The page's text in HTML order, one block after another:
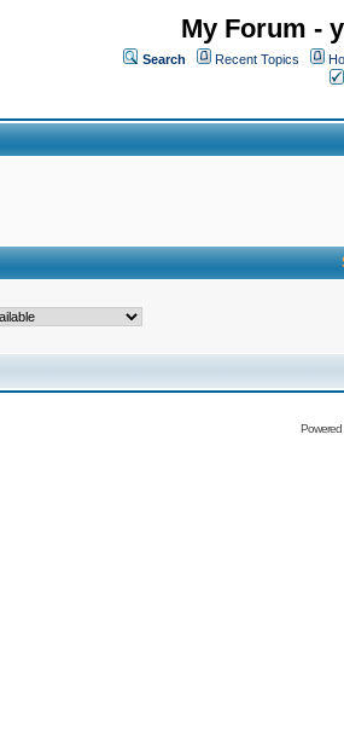
My Forum -
Search Recent Topics